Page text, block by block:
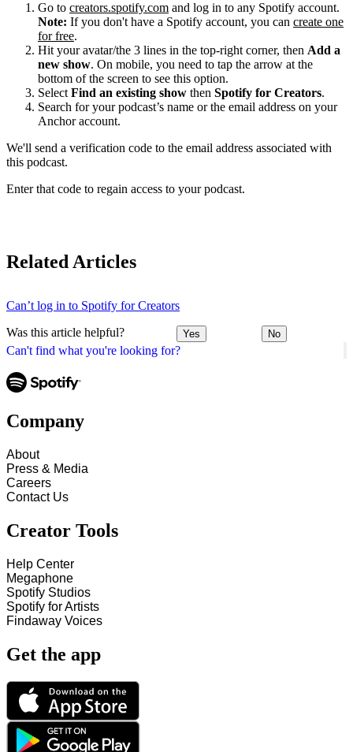
Can't find what you're looking for?
Go to creators.spotify.com and log in to any Spotify account.
Note: If you don't have a Spotify account, you can create one
for free.
Hit your avatar/the 3 lines in the top-right corner, then Add a
new show. On mobile, you need to tap the arrow at the
bottom of the screen to see this option.
Select Find an existing show then Spotify for Creators.
Search for your podcast’s name or the email address on your
Anchor account.
We'll send a verification code to the email address associated with
this podcast.
Enter that code to regain access to your podcast.
Related Articles
Can’t log in to Spotify for Creators
Was this article helpful? Yes No
Company
About
Press & Media
Careers
Contact Us
Creator Tools
Help Center
Megaphone
Spotify Studios
Spotify for Artists
Findaway Voices
Get the app